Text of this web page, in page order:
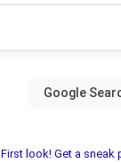
First look! Get a sneak